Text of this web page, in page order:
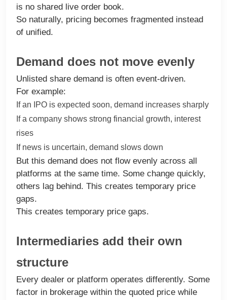
is no shared live order book.
So naturally, pricing becomes fragmented instead
of unified.
Demand does not move evenly
Unlisted share demand is often event-driven.
For example:
If an IPO is expected soon, demand increases sharply
If a company shows strong financial growth, interest
rises
If news is uncertain, demand slows down
But this demand does not flow evenly across all
platforms at the same time. Some change quickly,
others lag behind. This creates temporary price
gaps.
This creates temporary price gaps.
Intermediaries add their own
structure
Every dealer or platform operates differently. Some
factor in brokerage within the quoted price while